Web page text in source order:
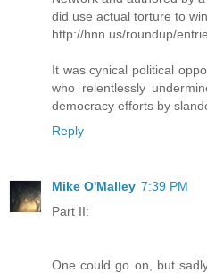
did use actual torture to win
http://hnn.us/roundup/
It was cynical political
who relentlessly
democracy efforts by
Reply
Mike O'Malley 7:39 PM
Part II:
One could go on, but